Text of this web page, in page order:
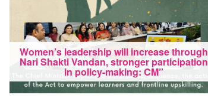
Women’s leadership will increase through
Nari Shakti Vandan, stronger participation
in policy-making: CM”